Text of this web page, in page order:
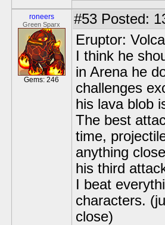
roneers
Green Sparx
Gems: 246
#53 Posted:
Eruptor:
I think he
in Arena he
challenges
his lava blob
The best
time,
anything
his third
I beat
characters.
close)